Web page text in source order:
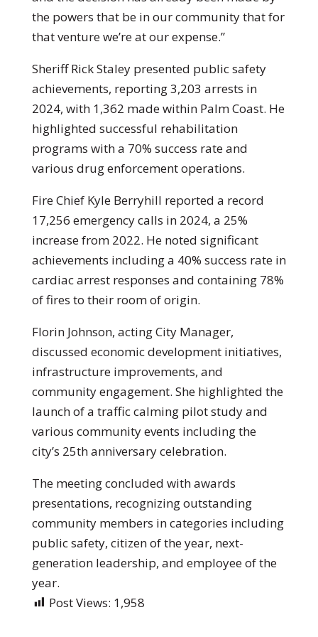
the powers that be in our community that for
that venture we’re at our expense.”
Sheriff Rick Staley presented public safety
achievements, reporting 3,203 arrests in
2024, with 1,362 made within Palm Coast. He
highlighted successful rehabilitation
programs with a 70% success rate and
various drug enforcement operations.
Fire Chief Kyle Berryhill reported a record
17,256 emergency calls in 2024, a 25%
increase from 2022. He noted significant
achievements including a 40% success rate in
cardiac arrest responses and containing 78%
of fires to their room of origin.
Florin Johnson, acting City Manager,
discussed economic development initiatives,
infrastructure improvements, and
community engagement. She highlighted the
launch of a traffic calming pilot study and
various community events including the
city’s 25th anniversary celebration.
The meeting concluded with awards
presentations, recognizing outstanding
community members in categories including
public safety, citizen of the year, next-
generation leadership, and employee of the
year.
Post Views: 1,958